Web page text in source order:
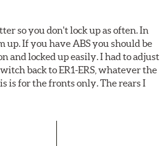
so you don't lock up as often. In
If you have ABS you should be
and locked up easily. I had to adjust
back to ER1-ERS, whatever the
is for the fronts only. The rears I